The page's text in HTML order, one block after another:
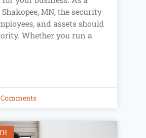
MN, the security
and assets should
Whether you run a